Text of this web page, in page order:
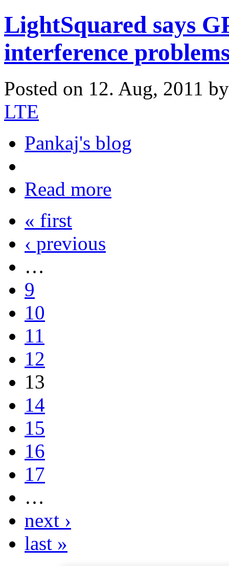
LightSquared says
interference
Posted on 12. Aug, 2011
LTE
Pankaj's blog
Read more
« first
‹ previous
…
9
10
11
12
13
14
15
16
17
…
next ›
last »